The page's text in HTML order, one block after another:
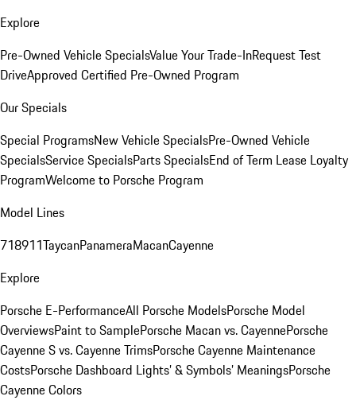
Explore
Pre-Owned Vehicle SpecialsValue Your Trade-InRequest Test
DriveApproved Certified Pre-Owned Program
Our Specials
Special ProgramsNew Vehicle SpecialsPre-Owned Vehicle
SpecialsService SpecialsParts SpecialsEnd of Term Lease Loyalty
ProgramWelcome to Porsche Program
Model Lines
718911TaycanPanameraMacanCayenne
Explore
Porsche E-PerformanceAll Porsche ModelsPorsche Model
OverviewsPaint to SamplePorsche Macan vs. CayennePorsche
Cayenne S vs. Cayenne TrimsPorsche Cayenne Maintenance
CostsPorsche Dashboard Lights’ & Symbols’ MeaningsPorsche
Cayenne Colors